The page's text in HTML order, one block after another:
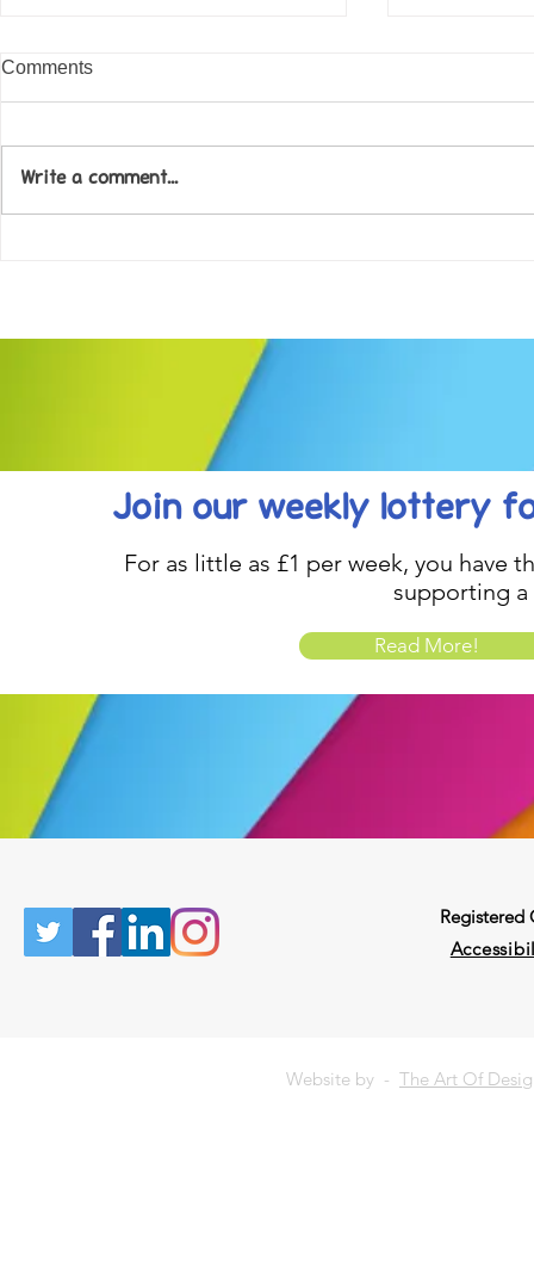
Comments
Write a comment...
Join our weekly lottery
For as little as £1 per week, you have
supporting a
Read More!
Registered
Website by - The Art Of